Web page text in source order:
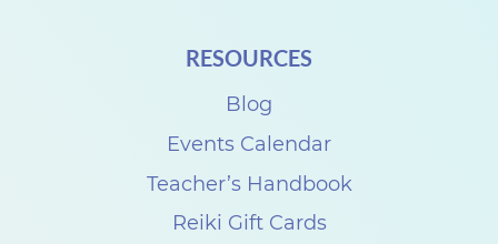
RESOURCES
Blog
Events Calendar
Teacher’s Handbook
Reiki Gift Cards